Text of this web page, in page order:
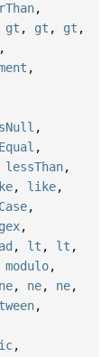
,
gt , gt , gt ,
,
,
,
,
lessThan,
, like,
,
,
, lt , lt ,
modulo,
ne, ne, ne,
,
,